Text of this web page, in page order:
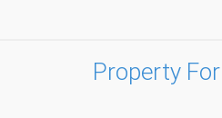
Property